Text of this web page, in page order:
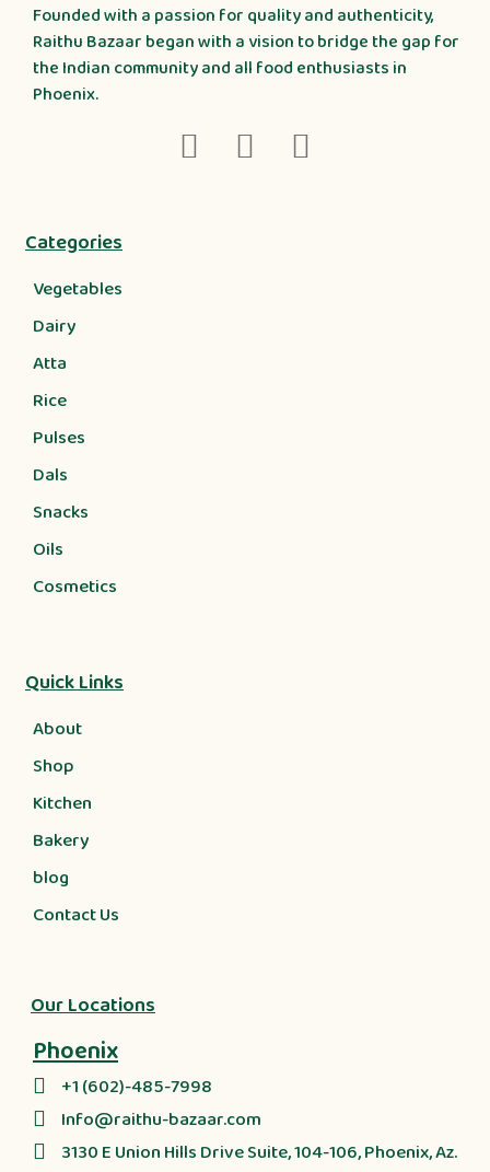
Founded with a passion for quality and authenticity,
Raithu Bazaar began with a vision to bridge the gap for
the Indian community and all food enthusiasts in
Phoenix.
Categories
Vegetables
Dairy
Atta
Rice
Pulses
Dals
Snacks
Oils
Cosmetics
Quick Links
About
Shop
Kitchen
Bakery
blog
Contact Us
Our Locations
Phoenix
+1 (602)-485-7998
Info@raithu-bazaar.com
3130 E Union Hills Drive Suite, 104-106, Phoenix, Az.